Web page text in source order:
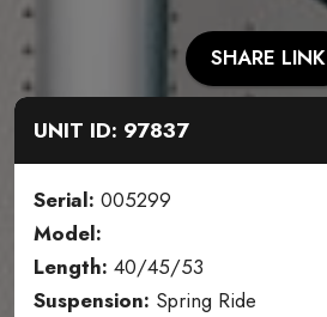
SHARE LINK
UNIT ID: 97837
Serial: 005299
Model:
Length: 40/45/53
Suspension: Spring Ride